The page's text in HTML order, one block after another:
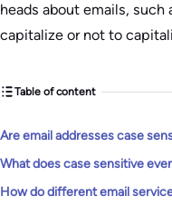
heads about emails, such
capitalize or not to
Table of content
Are email addresses case
What does case sensitive
How do different email